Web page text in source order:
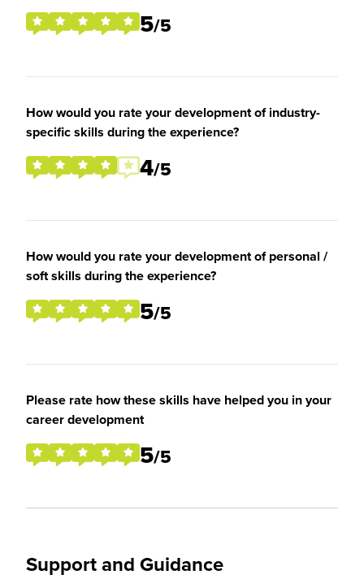
5/5
How would you rate your development of industry-
specific skills during the experience?
4/5
How would you rate your development of personal /
soft skills during the experience?
5/5
Please rate how these skills have helped you in your
career development
5/5
Support and Guidance